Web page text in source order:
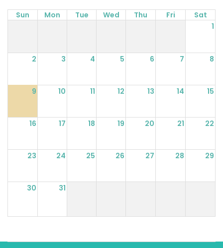
Sun Mon Tue Wed Thu Fri
Sat
1
2 3 4 5 6 7 8
9 10 11 12 13 14 15
16 17 18 19 20 21 22
23 24 25 26 27 28 29
30 31